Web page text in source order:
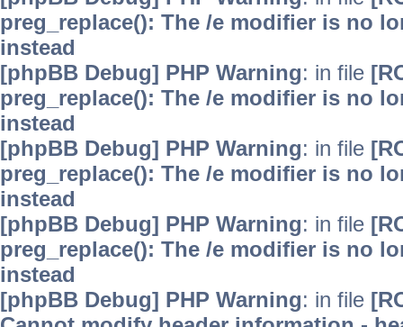
preg_replace(): The /e modifier is no
instead
[phpBB Debug] PHP Warning: in file
preg_replace(): The /e modifier is no
instead
[phpBB Debug] PHP Warning: in file
preg_replace(): The /e modifier is no
instead
[phpBB Debug] PHP Warning: in file
preg_replace(): The /e modifier is no
instead
[phpBB Debug] PHP Warning: in file